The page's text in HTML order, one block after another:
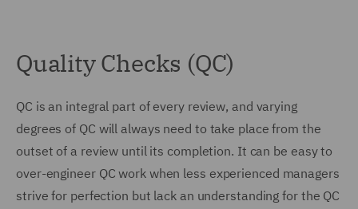
Quality Checks (QC)
QC is an integral part of every review, and varying
degrees of QC will always need to take place from the
outset of a review until its completion. It can be easy to
over-engineer QC work when less experienced managers
strive for perfection but lack an understanding for the QC